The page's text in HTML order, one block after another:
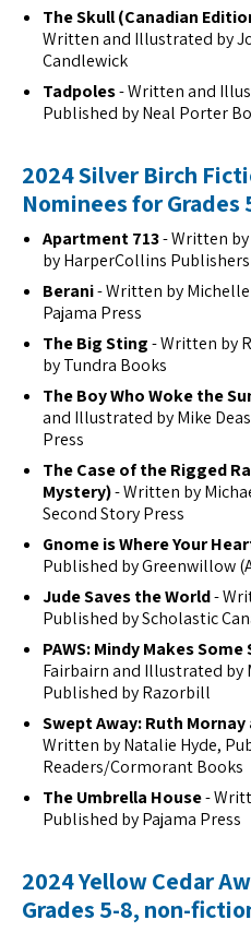
The Skull (Canadian
Written and Illustrated by
Candlewick
Tadpoles- Written and
Published by Neal Porter
2024 Silver Birch
Nominees for Grades
Apartment 713- Written
by HarperCollins
Berani- Written by
Pajama Press
The Big Sting- Written by
by Tundra Books
The Boy Who Woke the
and Illustrated by Mike
Press
The Case of the Rigged
Mystery)- Written by
Second Story Press
Gnome is Where Your
Published by Greenwillow
Jude Saves the World-
Published by Scholastic
PAWS: Mindy Makes Some
Fairbairn and Illustrated by
Published by Razorbill
Swept Away: Ruth
Written by Natalie Hyde,
Readers/Cormorant Books
The Umbrella House-
Published by Pajama Press
2024 Yellow Cedar
Grades 5-8, non-